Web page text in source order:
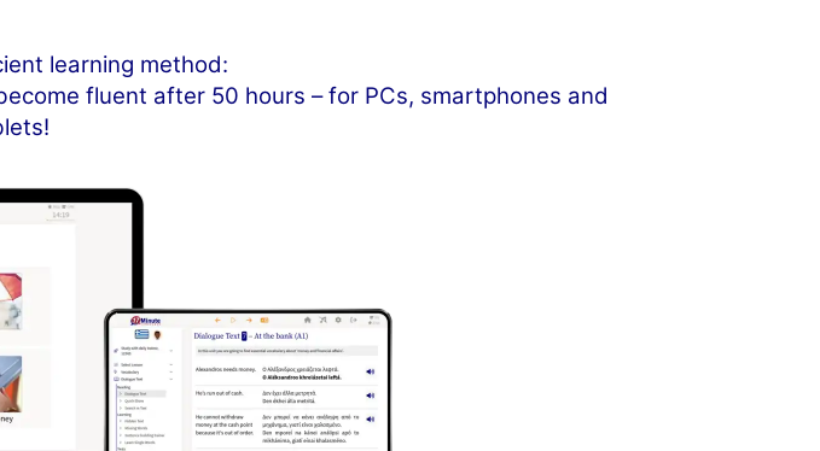
learning method:
fluent after 50 hours – for PCs, smartphones and